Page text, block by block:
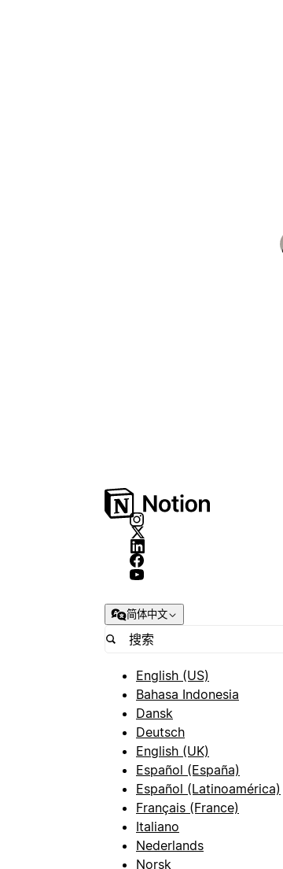
简体中文
English (US)
Bahasa Indonesia
Dansk
Deutsch
English (UK)
Español (España)
Español (Latinoamérica)
Français (France)
Italiano
Nederlands
Norsk